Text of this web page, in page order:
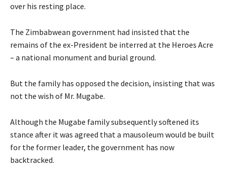
over his resting place.
The Zimbabwean government had insisted that the
remains of the ex-President be interred at the Heroes Acre
– a national monument and burial ground.
But the family has opposed the decision, insisting that was
not the wish of Mr. Mugabe.
Although the Mugabe family subsequently softened its
stance after it was agreed that a mausoleum would be built
for the former leader, the government has now
backtracked.